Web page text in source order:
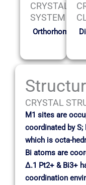
CRYSTAL
SYSTEM
Orthorhombic
CRYSTAL
M1 sites are
coordinated by
which is octa-
Bi atoms are
∆.1 Pt2+ & Bi3+
coordination